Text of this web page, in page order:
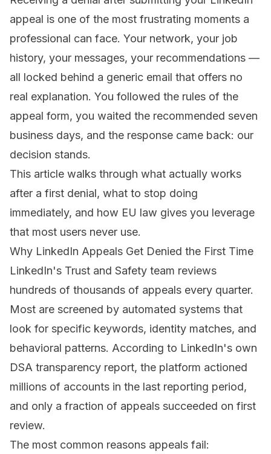
appeal is one of the most frustrating moments a
professional can face. Your network, your job
history, your messages, your recommendations —
all locked behind a generic email that offers no
real explanation. You followed the rules of the
appeal form, you waited the recommended seven
business days, and the response came back: our
decision stands.
This article walks through what actually works
after a first denial, what to stop doing
immediately, and how EU law gives you leverage
that most users never use.
Why LinkedIn Appeals Get Denied the First Time
LinkedIn's Trust and Safety team reviews
hundreds of thousands of appeals every quarter.
Most are screened by automated systems that
look for specific keywords, identity matches, and
behavioral patterns. According to LinkedIn's own
DSA transparency report, the platform actioned
millions of accounts in the last reporting period,
and only a fraction of appeals succeeded on first
review.
The most common reasons appeals fail: